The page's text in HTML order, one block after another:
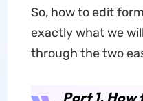
So, how to edit
exactly what we
through the two
Part 1. How